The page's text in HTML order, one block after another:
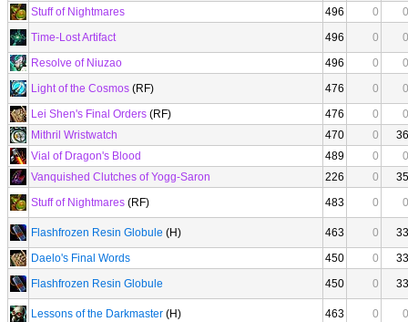
Stuff of Nightmares
496 0
0
Time-Lost Artifact
496 0
0
Resolve of Niuzao
496 0
0
Light of the Cosmos (RF) 476 0
0
Lei Shen's Final Orders (RF) 476 0
0
Mithril Wristwatch
470 0
36
Vial of Dragon's Blood
489 0
0
Vanquished Clutches of Yogg-Saron
226 0
35
Stuff of Nightmares (RF) 483 0 0
Flashfrozen Resin Globule (H) 463 0
33
Daelo's Final Words
450 0
33
Flashfrozen Resin Globule
450 0 33
Lessons of the Darkmaster (H) 463 0 0